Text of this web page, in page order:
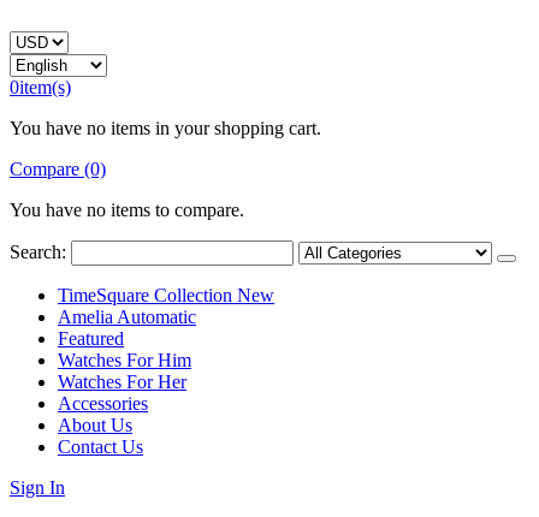
0item(s)
You have no items in your shopping cart.
Compare (0)
You have no items to compare.
Search:
TimeSquare Collection New
Amelia Automatic
Featured
Watches For Him
Watches For Her
Accessories
About Us
Contact Us
Sign In